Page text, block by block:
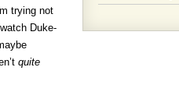
trying not
Duke-
quite